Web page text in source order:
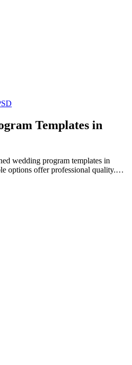
Templates in
wedding program templates in
options offer professional quality.